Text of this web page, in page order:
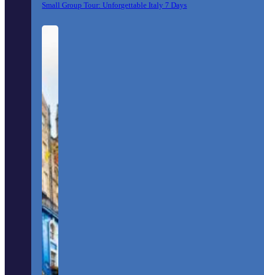
Small Group Tour: Unforgettable Italy 7 Days